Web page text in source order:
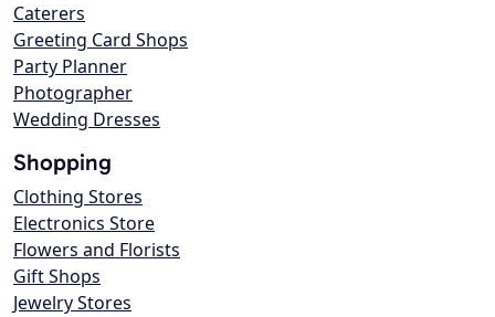
Caterers
Greeting Card Shops
Party Planner
Photographer
Wedding Dresses
Shopping
Clothing Stores
Electronics Store
Flowers and Florists
Gift Shops
Jewelry Stores